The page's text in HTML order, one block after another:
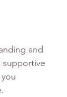
and
supportive